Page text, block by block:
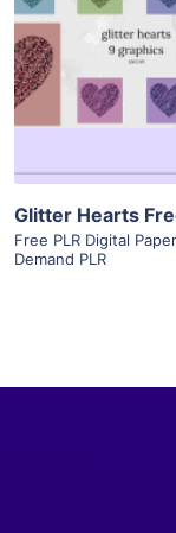
Glitter Hearts
Free PLR Digital
Demand PLR